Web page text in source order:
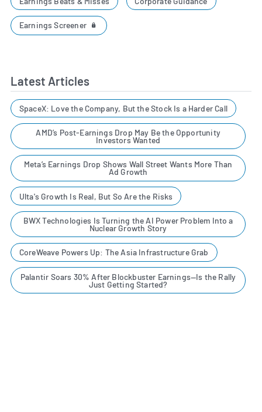
Earnings Screener
Latest Articles
SpaceX: Love the Company, But the Stock Is a Harder Call
AMD’s Post-Earnings Drop May Be the Opportunity
Investors Wanted
Meta’s Earnings Drop Shows Wall Street Wants More Than
Ad Growth
Ulta's Growth Is Real, But So Are the Risks
BWX Technologies Is Turning the AI Power Problem Into a
Nuclear Growth Story
CoreWeave Powers Up: The Asia Infrastructure Grab
Palantir Soars 30% After Blockbuster Earnings—Is the Rally
Just Getting Started?